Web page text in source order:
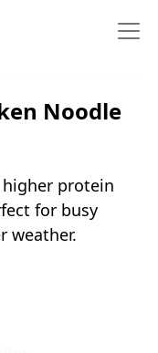
Noodle
protein
for busy
weather.